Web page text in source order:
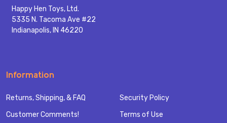
Happy Hen Toys, Ltd.
5335 N. Tacoma Ave #22
Indianapolis, IN 46220
Information
Returns, Shipping, & FAQ
Customer Comments!
Security Policy
Terms of Use